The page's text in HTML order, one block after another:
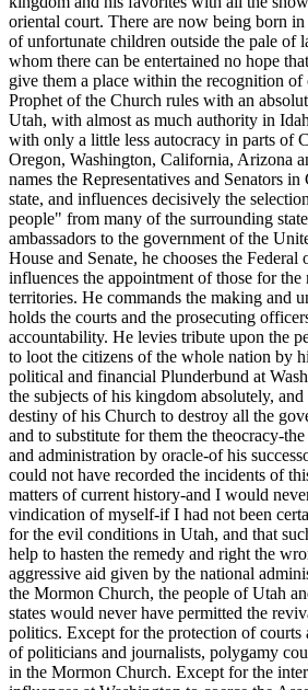
oriental court. There are now being born in
of unfortunate children outside the pale of
whom there can be entertained no hope
give them a place within the recognition
Prophet of the Church rules with an
Utah, with almost as much authority in
with only a little less autocracy in parts of
Oregon, Washington, California, Arizona
names the Representatives and Senators
state, and influences decisively the
people" from many of the surrounding
ambassadors to the government of the
House and Senate, he chooses the
influences the appointment of those for the
territories. He commands the making and
holds the courts and the prosecuting
accountability. He levies tribute upon the
to loot the citizens of the whole nation by
political and financial Plunderbund at
the subjects of his kingdom absolutely,
destiny of his Church to destroy all the
and to substitute for them the theocracy-
and administration by oracle-of his
could not have recorded the incidents of
matters of current history-and I would
vindication of myself-if I had not been
for the evil conditions in Utah, and that
help to hasten the remedy and right the
aggressive aid given by the national
the Mormon Church, the people of Utah
states would never have permitted the
politics. Except for the protection of courts
of politicians and journalists, polygamy
in the Mormon Church. Except for the